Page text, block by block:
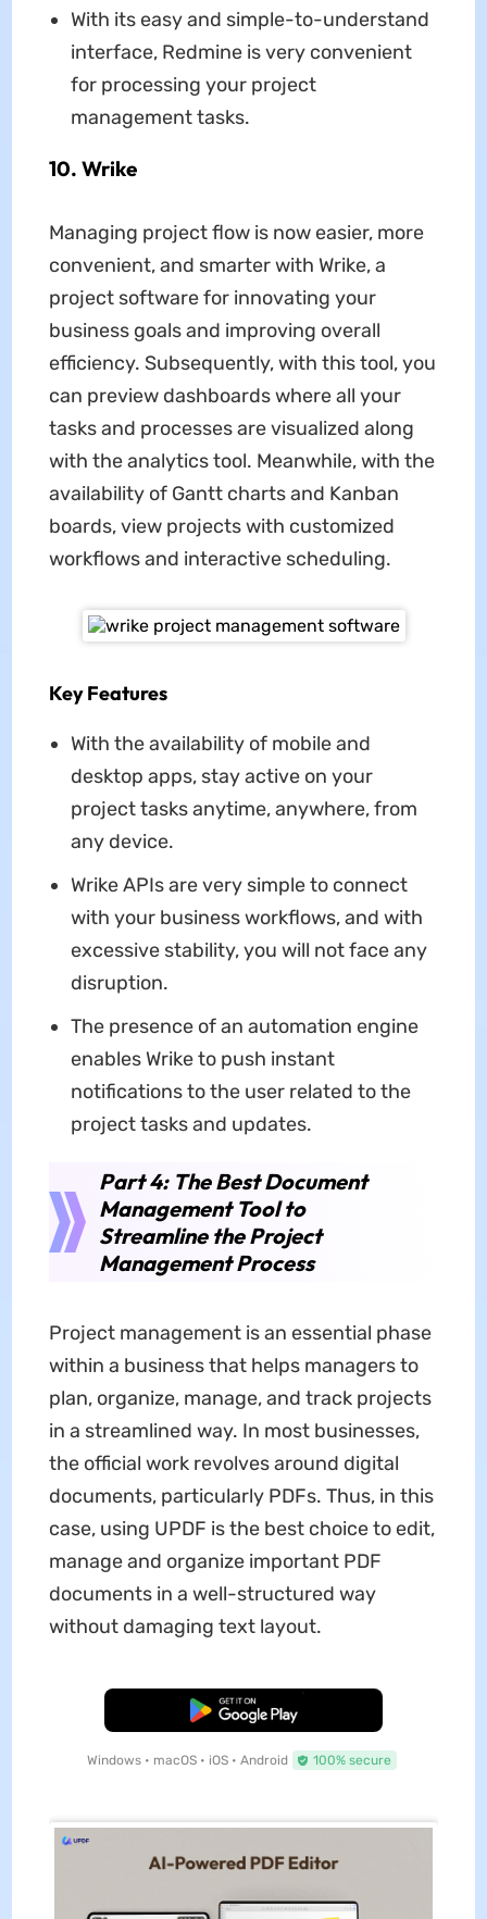
With its easy and simple-to-understand
interface, Redmine is very convenient
for processing your project
management tasks.
10. Wrike
Managing project flow is now easier, more
convenient, and smarter with Wrike, a
project software for innovating your
business goals and improving overall
efficiency. Subsequently, with this tool, you
can preview dashboards where all your
tasks and processes are visualized along
with the analytics tool. Meanwhile, with the
availability of Gantt charts and Kanban
boards, view projects with customized
workflows and interactive scheduling.
Key Features
With the availability of mobile and
desktop apps, stay active on your
project tasks anytime, anywhere, from
any device.
Wrike APIs are very simple to connect
with your business workflows, and with
excessive stability, you will not face any
disruption.
The presence of an automation engine
enables Wrike to push instant
notifications to the user related to the
project tasks and updates.
Part 4: The Best Document
Management Tool to
Streamline the Project
Management Process
Project management is an essential phase
within a business that helps managers to
plan, organize, manage, and track projects
in a streamlined way. In most businesses,
the official work revolves around digital
documents, particularly PDFs. Thus, in this
case, using UPDF is the best choice to edit,
manage and organize important PDF
documents in a well-structured way
without damaging text layout.
Free Download
Windows • macOS • iOS • Android 100% secure